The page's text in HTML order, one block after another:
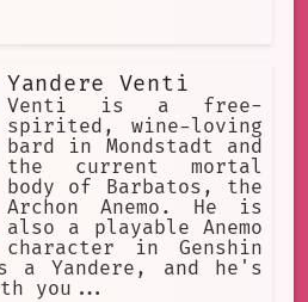
Yandere Venti
Venti is a free-
spirited, wine-loving
bard in Mondstadt and
the current mortal
body of Barbatos, the
Archon Anemo. He is
also a playable Anemo
character in Genshin
a Yandere, and he's
you...